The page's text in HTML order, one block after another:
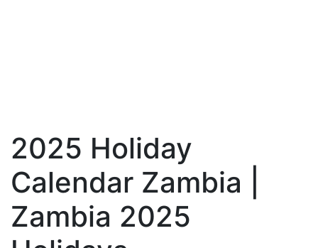
2025 Holiday
Calendar Zambia |
Zambia 2025